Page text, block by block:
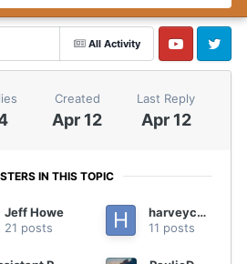
All Activity
YouTube Twitter
Created
Apr 12
Last Reply
Apr 12
IN THIS TOPIC
Jeff Howe
21 posts
harveycmd
11 posts